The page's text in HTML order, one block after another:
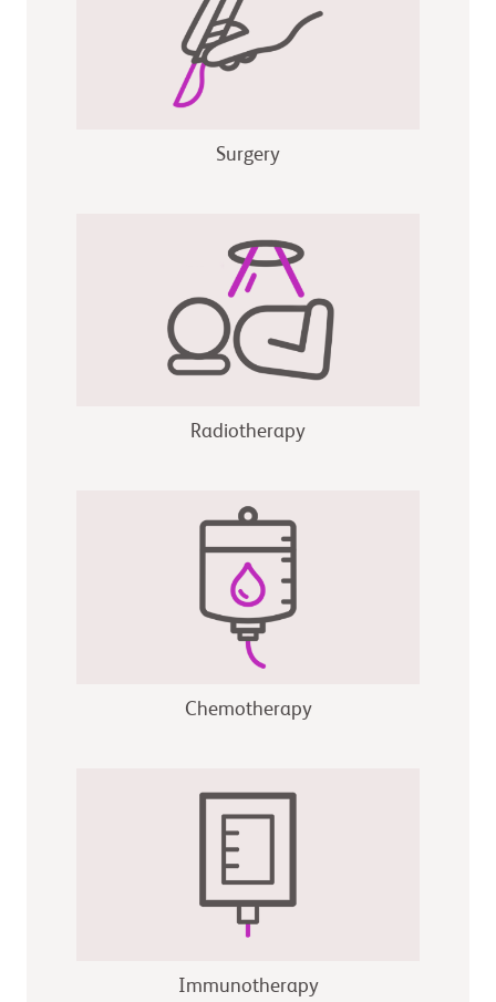
Surgery
Radiotherapy
Chemotherapy
Immunotherapy